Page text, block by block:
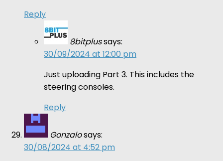
Reply
8bitplussays:
30/09/2024 at 12:00 pm
Just uploading Part 3. This includes the
steering consoles.
Reply
Gonzalosays:
30/08/2024 at 4:52 pm